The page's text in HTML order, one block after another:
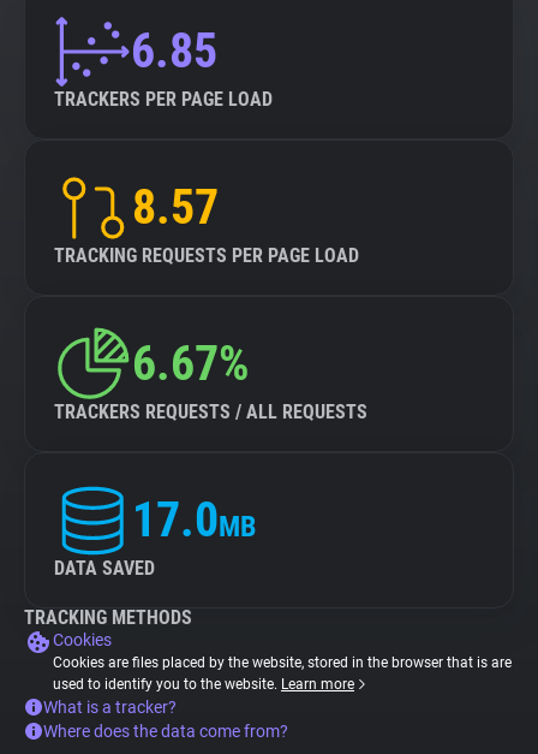
6.85
TRACKERS PER PAGE LOAD
8.57
TRACKING REQUESTS PER PAGE LOAD
6.67%
TRACKERS REQUESTS / ALL REQUESTS
17.0MB
DATA SAVED
TRACKING METHODS
Cookies
Cookies are files placed by the website, stored in the browser that is are
used to identify you to the website. Learn more
What is a tracker?
Where does the data come from?